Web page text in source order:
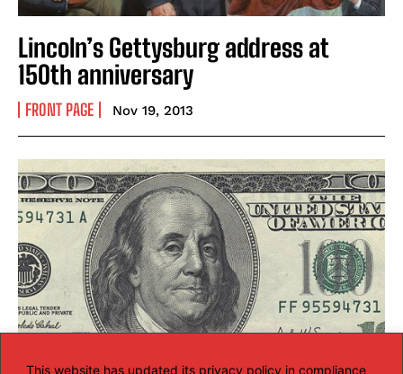
This website has updated its privacy policy in compliance
Lincoln’s Gettysburg address at
150th anniversary
FRONT PAGE Nov 19, 2013